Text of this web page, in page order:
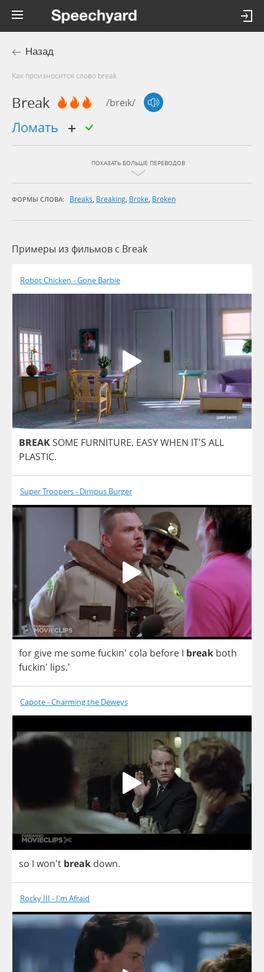
Назад
Как произносится слово break
Break /breɪk/
ломать
ПОКАЗАТЬ БОЛЬШЕ ПЕРЕВОДОВ
ФОРМЫ СЛОВА: Breaks, Breaking, Broke, Broken
Примеры из фильмов c Break
Robot Chicken - Gone Barbie
BREAK SOME FURNITURE. EASYWHEN IT'S ALL
PLASTIC.
Super Troopers - Dimpus Burger
for give me somefuckin' cola before I break both
fuckin' lips.'
Capote - Charming the Deweys
so I won't break down.
Rocky III - I'm Afraid